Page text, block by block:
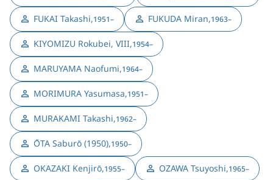
FUKAI Takashi,1951– FUKUDA Miran,1963–
KIYOMIZU Rokubei, VIII,1954–
MARUYAMA Naofumi,1964–
MORIMURA Yasumasa,1951–
MURAKAMI Takashi,1962–
ŌTA Saburō (1950),1950–
OKAZAKI Kenjirō,1955– OZAWA Tsuyoshi,1965–